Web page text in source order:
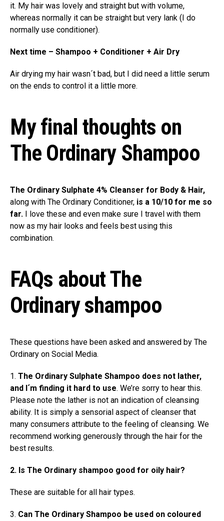
it. My hair was lovely and straight but with volume,
whereas normally it can be straight but very lank (I do
normally use conditioner).
Next time – Shampoo + Conditioner + Air Dry
Air drying my hair wasn´t bad, but I did need a little serum
on the ends to control it a little more.
My final thoughts on
The Ordinary Shampoo
The Ordinary Sulphate 4% Cleanser for Body & Hair,
along with The Ordinary Conditioner, is a 10/10 for me so
far. I love these and even make sure I travel with them
now as my hair looks and feels best using this
combination.
FAQs about The
Ordinary shampoo
These questions have been asked and answered by The
Ordinary on Social Media.
1. The Ordinary Sulphate Shampoo does not lather,
and I´m finding it hard to use. We’re sorry to hear this.
Please note the lather is not an indication of cleansing
ability. It is simply a sensorial aspect of cleanser that
many consumers attribute to the feeling of cleansing. We
recommend working generously through the hair for the
best results.
2. Is The Ordinary shampoo good for oily hair?
These are suitable for all hair types.
3. Can The Ordinary Shampoo be used on coloured